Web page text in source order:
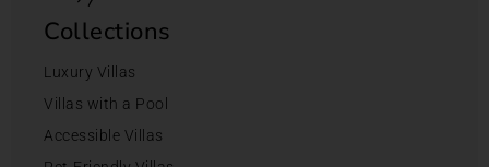
Collections
Luxury Villas
Villas with a Pool
Accessible Villas